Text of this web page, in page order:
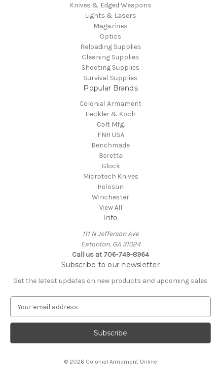
Knives & Edged Weapons
Lights & Lasers
Magazines
Optics
Reloading Supplies
Cleaning Supplies
Shooting Supplies
Survival Supplies
Popular Brands
Colonial Armament
Heckler & Koch
Colt Mfg.
FNH USA
Benchmade
Beretta
Glock
Microtech Knives
Holosun
Winchester
View All
Info
111 N Jefferson Ave
Eatonton, GA 31024
Call us at 706-749-8964
Subscribe to our newsletter
Get the latest updates on new products and upcoming sales
a
l
© 2026 Colonial Armament Online